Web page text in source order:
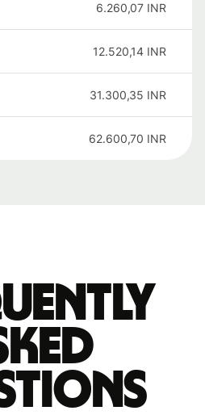
6.260,07 INR
12.520,14 INR
31.300,35 INR
62.600,70 INR